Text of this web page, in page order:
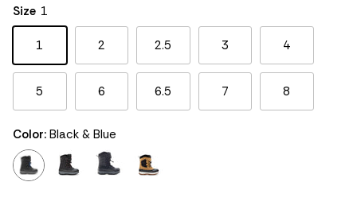
Rating of 5 means Large.
The rating of this product for "" is 3.
Size 1
1 2 2.5 3 4
5 6 6.5 7 8
Color: Black & Blue